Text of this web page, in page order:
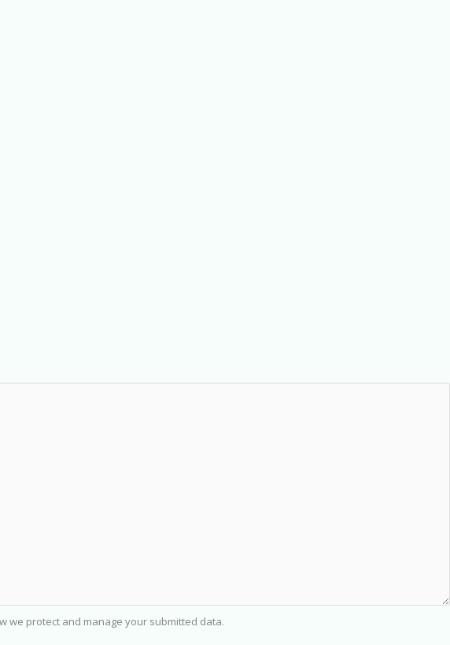
we protect and manage your submitted data.